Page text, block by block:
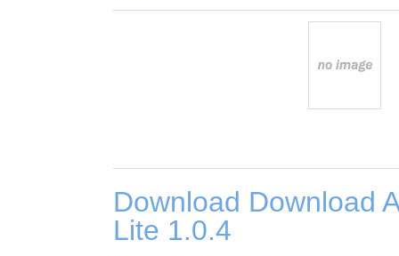
Download Download
Lite 1.0.4